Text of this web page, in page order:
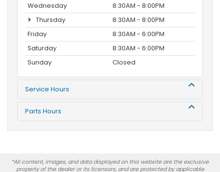
Wednesday
8:30AM - 8:00PM
Thursday
8:30AM - 8:00PM
Friday
8:30AM - 6:00PM
Saturday
8:30AM - 6:00PM
Sunday
Closed
Service Hours
Parts Hours
*All content, images, and data displayed on this website are the exclusive
property of the dealer or its licensors, and are protected by applicable